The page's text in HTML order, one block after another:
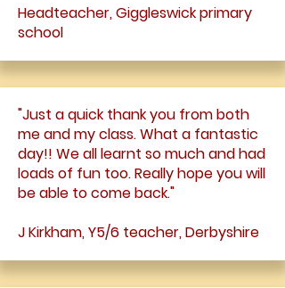
Headteacher, Giggleswick primary
school
"Just a quick thank you from both
me and my class. What a fantastic
day!! We all learnt so much and had
loads of fun too. Really hope you will
be able to come back."
J Kirkham, Y5/6 teacher, Derbyshire